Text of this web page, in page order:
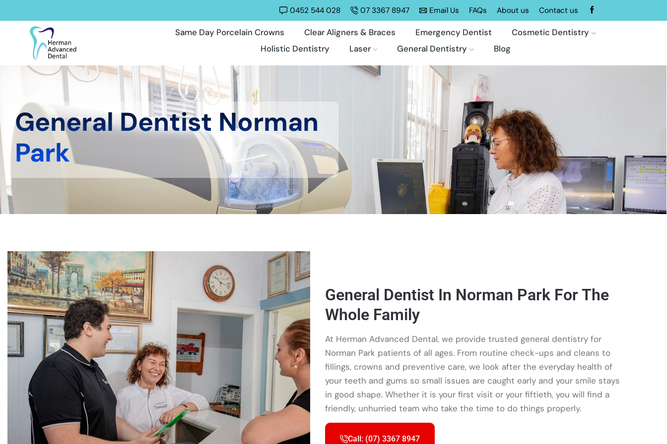
0452 544 028 07 3367 8947 Email Us FAQs About us Contact us
Same Day Porcelain Crowns Clear Aligners & Braces Emergency Dentist
Cosmetic Dentistry
Holistic Dentistry
Laser General Dentistry Blog
General Dentist Norman
Park
General Dentist In Norman Park For The
Whole Family
At Herman Advanced Dental, we provide trusted general dentistry for
Norman Park patients of all ages. From routine check-ups and cleans to
fillings, crowns and preventive care, we look after the everyday health of
your teeth and gums so small issues are caught early and your smile stays
in good shape. Whether it is your first visit or your fiftieth, you will find a
friendly, unhurried team who take the time to do things properly.
Call: (07) 3367 8947